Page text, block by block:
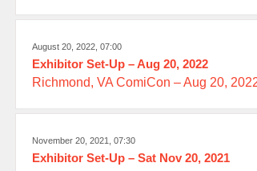
August 20, 2022, 07:00
Exhibitor Set-Up – Aug 20, 2022
Richmond, VA ComiCon – Aug 20,
November 20, 2021, 07:30
Exhibitor Set-Up – Sat Nov 20, 2021